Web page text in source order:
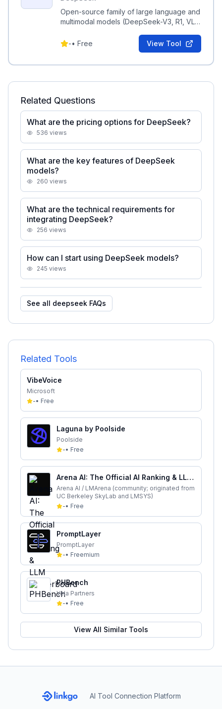
Open-source family of large language and
multimodal models (DeepSeek-V3, R1, VL,
and RL-driven reasoning.
-• Free View Tool
Related Questions
What are the pricing options for DeepSeek?
536 views
What are the key features of DeepSeek
models?
260 views
What are the technical requirements for
integrating DeepSeek?
256 views
How can I start using DeepSeek models?
245 views
See all deepseek FAQs
Related Tools
VibeVoice
Microsoft
-• Free
Laguna by Poolside
Poolside
-• Free
Arena AI: The Official AI Ranking & LLM
Leaderboard
Arena AI / LMArena (community; originated from
UC Berkeley SkyLab and LMSYS)
-• Free
PromptLayer
PromptLayer
-• Freemium
PHBench
Vela Partners
-• Free
View All Similar Tools
AI Tool Connection Platform